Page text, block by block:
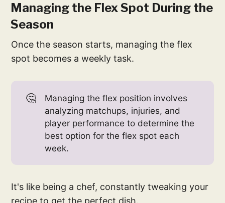
Managing the Flex Spot During the
Season
Once the season starts, managing the flex
spot becomes a weekly task.
🤔
Managing the flex position involves
analyzing matchups, injuries, and
player performance to determine the
best option for the flex spot each
week.
It's like being a chef, constantly tweaking your